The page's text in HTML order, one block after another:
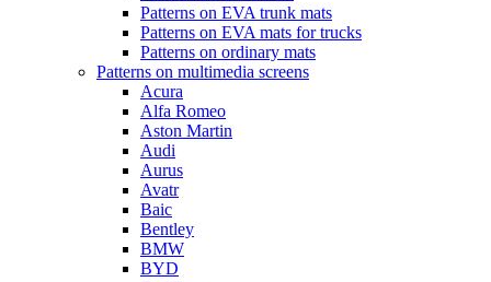
Patterns on EVA trunk mats
Patterns on EVA mats for trucks
Patterns on ordinary mats
Patterns on multimedia screens
Acura
Alfa Romeo
Aston Martin
Audi
Aurus
Avatr
Baic
Bentley
BMW
BYD